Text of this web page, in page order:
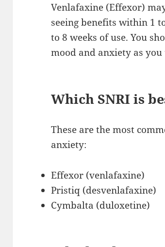
Venlafaxine (Effexor)
seeing benefits within 1
to 8 weeks of use. You
mood and anxiety as
Which SNRI is
These are the most
anxiety:
Effexor (venlafaxine)
Pristiq (desvenlafaxine)
Cymbalta (duloxetine)